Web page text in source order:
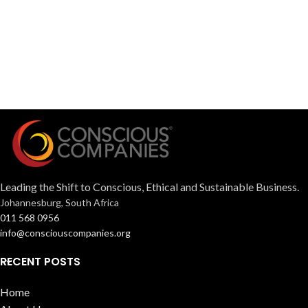
Leading the Shift to Conscious, Ethical and Sustainable Business.
Johannesburg, South Africa
011 568 0956
info@consciouscompanies.org
RECENT POSTS
Home